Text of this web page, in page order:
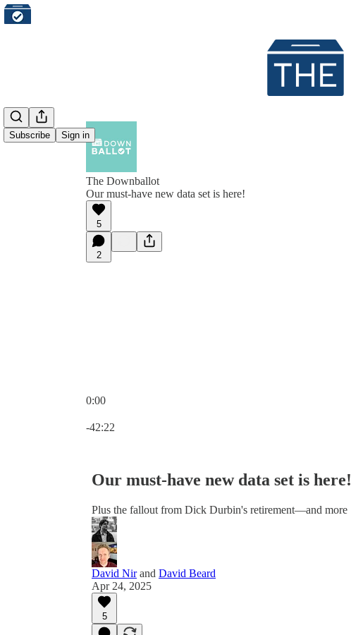
Subscribe Sign in
The Downballot
Our must-have new data set is here!
5
2
0:00
-42:22
Our must-have new data set is here!
Plus the fallout from Dick Durbin's retirement—and more
David Nirand David Beard
Apr 24, 2025
5